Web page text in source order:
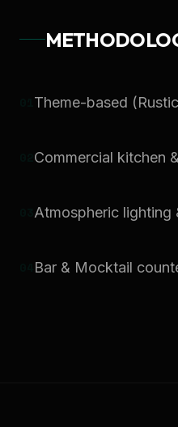
Theme-based
Commercial kitchen
Atmospheric lighting
Bar & Mocktail